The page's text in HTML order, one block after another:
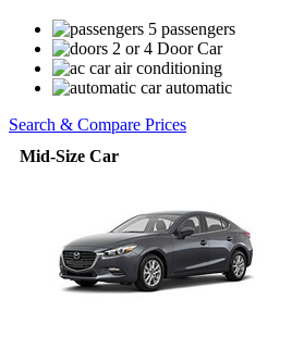
5 passengers
2 or 4 Door Car
air conditioning
automatic
Search & Compare Prices
Mid-Size Car